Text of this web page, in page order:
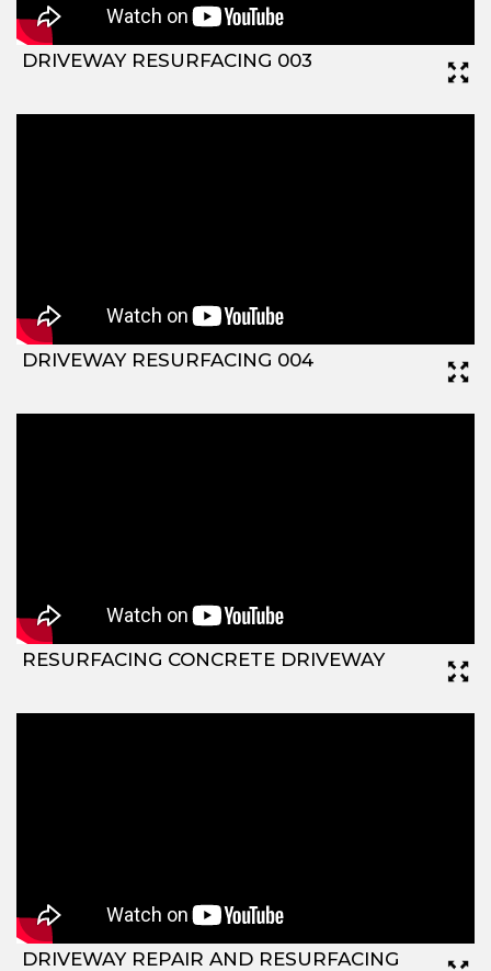
DRIVEWAY RESURFACING 003
DRIVEWAY RESURFACING 004
RESURFACING CONCRETE DRIVEWAY
DRIVEWAY REPAIR AND RESURFACING